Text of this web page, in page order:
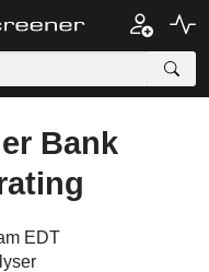
Bank
EDT